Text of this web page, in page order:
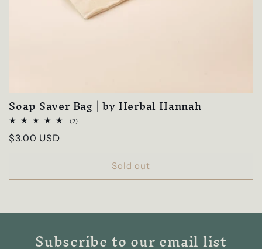
Soap Saver Bag | by Herbal Hannah
(2)2
Regular
price
$3.00 USD
Sold out
Subscribe to our email list